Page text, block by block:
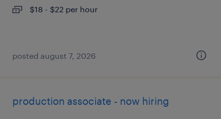
$18 - $22 per hour
posted august 7, 2026
production associate - now hiring